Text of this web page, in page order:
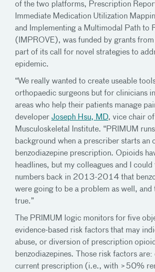
of the two platforms, Prescription
Immediate Medication Utilization
and Implementing a Multimodal Path to
(IMPROVE), was funded by grants
part of its call for novel strategies to
epidemic.
“We really wanted to create useable
orthopaedic surgeons but for clinicians
areas who help their patients manage
developer Joseph Hsu, MD, vice chair
Musculoskeletal Institute. “PRIMUM
background when a prescriber starts an
benzodiazepine prescription. Opioids
headlines, but my colleagues and I
numbers back in 2013-2014 that
were going to be a problem as well, and
true.”
The PRIMUM logic monitors for five
evidence-based risk factors that may
abuse, or diversion of prescription
benzodiazepines. Those risk factors
current prescription (i.e., with >50%